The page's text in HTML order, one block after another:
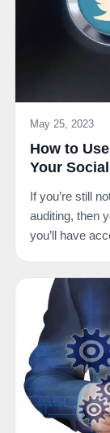
May 25, 2023
How to
Your
If you’re still
auditing, then
you’ll have